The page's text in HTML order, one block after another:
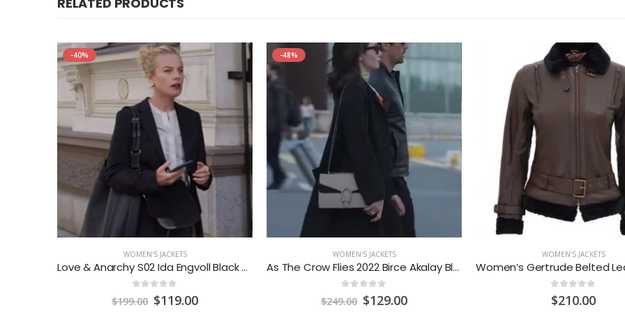
-40%
WOMEN'S JACKETS
Love & Anarchy S02 Ida Engvoll Black Blazer
out of 5
$199.00 Original
$119.00Current
-48%
WOMEN'S JACKETS
As The Crow Flies 2022 Birce Akalay Black Coat
out of 5
$249.00 Original
$129.00Current
WOMEN'S JACKETS
0out of 5
$210.00